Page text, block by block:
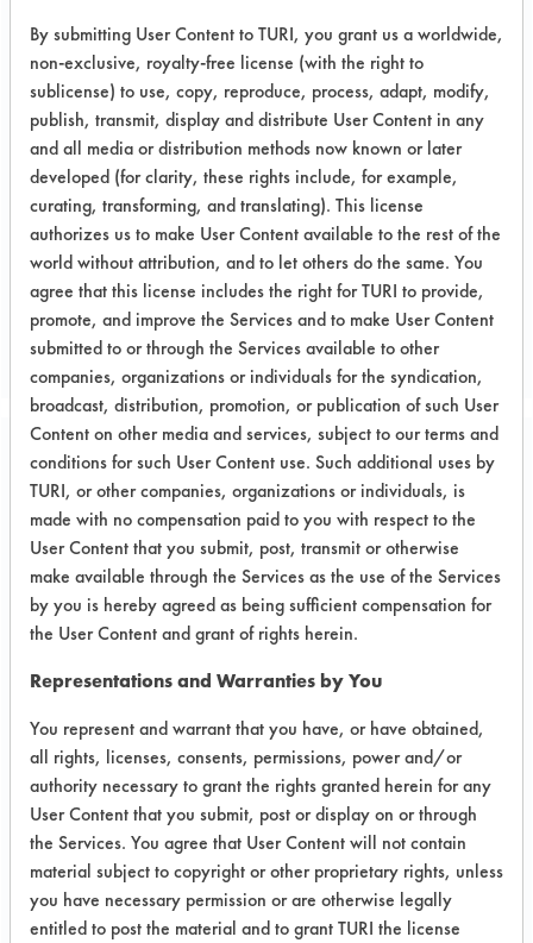
using different analytical methods.
Test Objective:
Determine how clean is clean
Product Use:
Power supplies
Project's Trials
Project Number 3
Summary:
Projected successfully evaluated the
use of Kyzen Ionox HC2 for the
removal of surface flux from circuit
To remove surface flux from circuit
boards, to remove flux from
transformers and to remove epoxy
resin from plastic surface.
Project's Trials
By submitting User Content to TURI, you grant us a worldwide,
non-exclusive, royalty-free license (with the right to
sublicense) to use, copy, reproduce, process, adapt, modify,
publish, transmit, display and distribute User Content in any
and all media or distribution methods now known or later
developed (for clarity, these rights include, for example,
curating, transforming, and translating). This license
authorizes us to make User Content available to the rest of the
world without attribution, and to let others do the same. You
agree that this license includes the right for TURI to provide,
promote, and improve the Services and to make User Content
submitted to or through the Services available to other
companies, organizations or individuals for the syndication,
broadcast, distribution, promotion, or publication of such User
Content on other media and services, subject to our terms and
conditions for such User Content use. Such additional uses by
TURI, or other companies, organizations or individuals, is
made with no compensation paid to you with respect to the
User Content that you submit, post, transmit or otherwise
make available through the Services as the use of the Services
by you is hereby agreed as being sufficient compensation for
the User Content and grant of rights herein.
Representations and Warranties by You
You represent and warrant that you have, or have obtained,
all rights, licenses, consents, permissions, power and/or
authority necessary to grant the rights granted herein for any
User Content that you submit, post or display on or through
the Services. You agree that User Content will not contain
material subject to copyright or other proprietary rights, unless
you have necessary permission or are otherwise legally
entitled to post the material and to grant TURI the license